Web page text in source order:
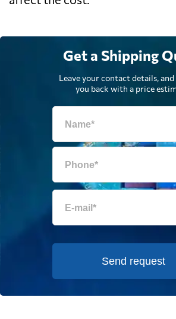
Get a Shipping
Leave your contact details,
you back with a price
Send request